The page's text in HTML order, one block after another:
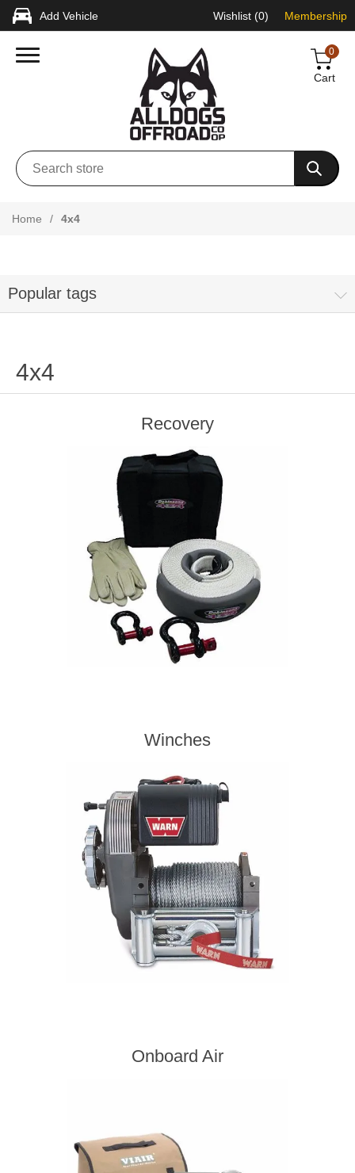
Add Vehicle Wishlist (0) Membership
0
Cart
Home / 4x4
Popular tags
4x4
Recovery
Winches
Onboard Air